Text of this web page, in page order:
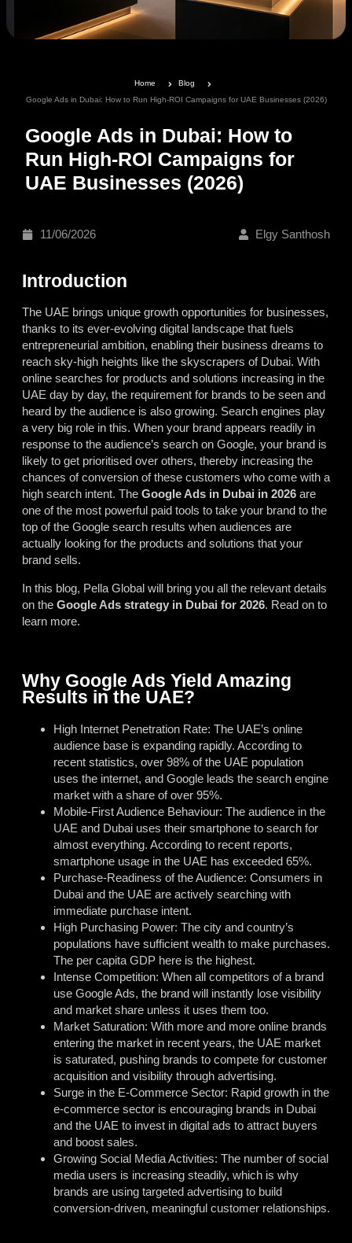
Home
Blog
Google Ads in Dubai: How to Run High-ROI Campaigns for UAE Businesses (2026)
Google Ads in Dubai: How to
Run High-ROI Campaigns for
UAE Businesses (2026)
11/06/2026 Elgy Santhosh
Introduction
The UAE brings unique growth opportunities for businesses,
thanks to its ever-evolving digital landscape that fuels
entrepreneurial ambition, enabling their business dreams to
reach sky-high heights like the skyscrapers of Dubai. With
online searches for products and solutions increasing in the
UAE day by day, the requirement for brands to be seen and
heard by the audience is also growing. Search engines play
a very big role in this. When your brand appears readily in
response to the audience’s search on Google, your brand is
likely to get prioritised over others, thereby increasing the
chances of conversion of these customers who come with a
high search intent. The Google Ads in Dubai in 2026 are
one of the most powerful paid tools to take your brand to the
top of the Google search results when audiences are
actually looking for the products and solutions that your
brand sells.
In this blog, Pella Global will bring you all the relevant details
on the Google Ads strategy in Dubai for 2026. Read on to
learn more.
Why Google Ads Yield Amazing
Results in the UAE?
High Internet Penetration Rate: The UAE’s online
audience base is expanding rapidly. According to
recent statistics, over 98% of the UAE population
uses the internet, and Google leads the search engine
market with a share of over 95%.
Mobile-First Audience Behaviour: The audience in the
UAE and Dubai uses their smartphone to search for
almost everything. According to recent reports,
smartphone usage in the UAE has exceeded 65%.
Purchase-Readiness of the Audience: Consumers in
Dubai and the UAE are actively searching with
immediate purchase intent.
High Purchasing Power: The city and country’s
populations have sufficient wealth to make purchases.
The per capita GDP here is the highest.
Intense Competition: When all competitors of a brand
use Google Ads, the brand will instantly lose visibility
and market share unless it uses them too.
Market Saturation: With more and more online brands
entering the market in recent years, the UAE market
is saturated, pushing brands to compete for customer
acquisition and visibility through advertising.
Surge in the E-Commerce Sector: Rapid growth in the
e-commerce sector is encouraging brands in Dubai
and the UAE to invest in digital ads to attract buyers
and boost sales.
Growing Social Media Activities: The number of social
media users is increasing steadily, which is why
brands are using targeted advertising to build
conversion-driven, meaningful customer relationships.